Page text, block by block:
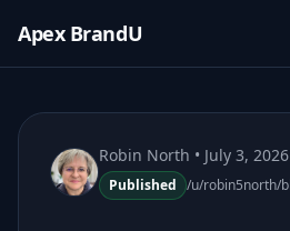
Apex BrandU
Robin North • July 3, 2026
Published